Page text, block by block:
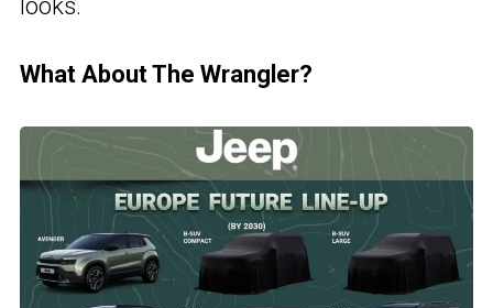
looks.
What About The Wrangler?